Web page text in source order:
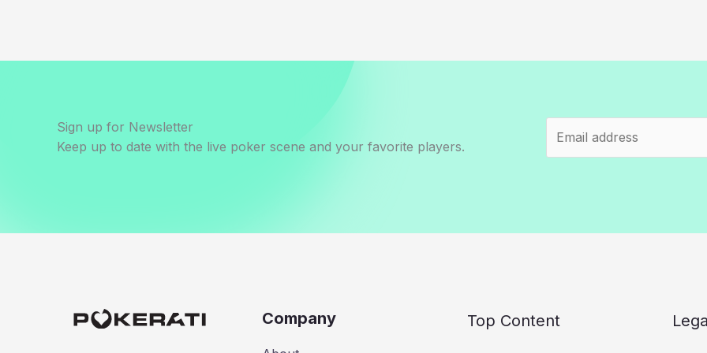
Sign up for Newsletter
Keep up to date with the live poker scene and your favorite players.
Company Top Content